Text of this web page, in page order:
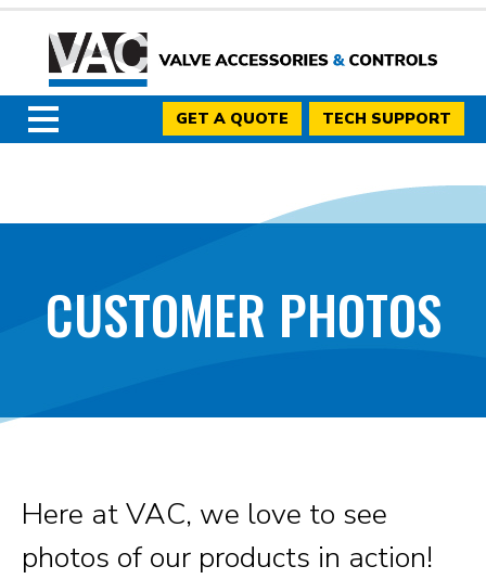
GET A QUOTE TECH SUPPORT
CUSTOMER PHOTOS
Here at VAC, we love to see
photos of our products in action!